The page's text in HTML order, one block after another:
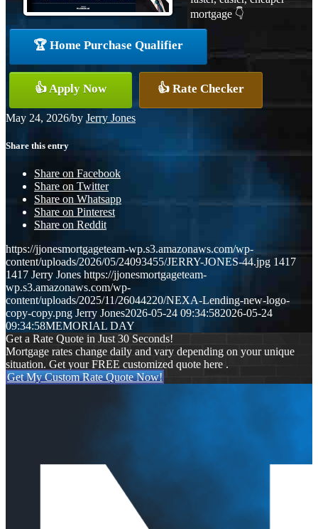
mortgage 👇
🏆 Home Purchase Qualifier
👍 Apply Now 👍 Rate Checker
May 24, 2026/by Jerry Jones
Share this entry
Share on Facebook
Share on Twitter
Share on Whatsapp
Share on Pinterest
Share on Reddit
https://jjonesmortgageteam-wp.s3.amazonaws.com/wp-
content/uploads/2026/05/24093455/JERRY-JONES-44.jpg 1417
1417 Jerry Jones https://jjonesmortgageteam-
wp.s3.amazonaws.com/wp-
content/uploads/2025/11/26044220/NEXA-Lending-new-logo-
copy-copy.png Jerry Jones2026-05-24 09:34:582026-05-24
09:34:58MEMORIAL DAY
Get a Rate Quote in Just 30 Seconds!
Mortgage rates change daily and vary depending on your unique
situation. Get your FREE customized quote here .
Get My Custom Rate Quote Now!